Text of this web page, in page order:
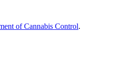
of Cannabis Control.